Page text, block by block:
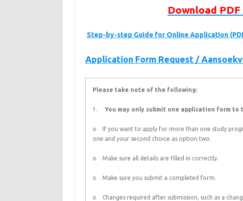
Download
Step-by-step Guide for Online Application
Application Form Request /
Please take note of the following:
1. You may only submit one application form to
o If you want to apply for more than one study
one and your second choice as option two.
o Make sure all details are filled in correctly.
o Make sure you submit a completed form.
o Changes required after submission, such as a